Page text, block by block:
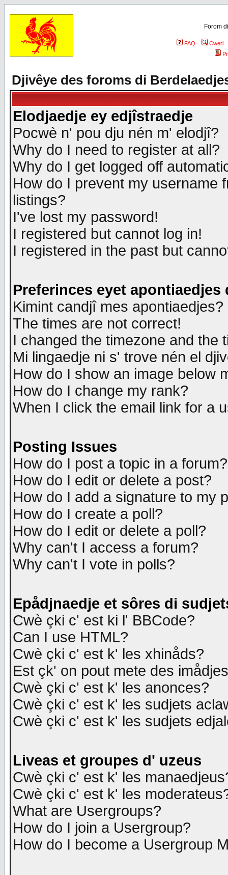
Forom
FAQ
Cweri
Djivêye des foroms di
Elodjaedje ey edjîstraedje
Pocwè n' pou dju nén m' elodjî?
Why do I need to register at all?
Why do I get logged off
How do I prevent my username
listings?
I've lost my password!
I registered but cannot log in!
I registered in the past but
Preferinces eyet apontiaedjes
Kimint candjî mes apontiaedjes?
The times are not correct!
I changed the timezone and the
Mi lingaedje ni s' trove nén el
How do I show an image below
How do I change my rank?
When I click the email link for a
Posting Issues
How do I post a topic in a forum?
How do I edit or delete a post?
How do I add a signature to my
How do I create a poll?
How do I edit or delete a poll?
Why can't I access a forum?
Why can't I vote in polls?
Epådjnaedje et sôres di
Cwè çki c' est ki l' BBCode?
Can I use HTML?
Cwè çki c' est k' les xhinåds?
Est çk' on pout mete des
Cwè çki c' est k' les anonces?
Cwè çki c' est k' les sudjets
Cwè çki c' est k' les sudjets
Liveas et groupes d' uzeus
Cwè çki c' est k' les
Cwè çki c' est k' les
What are Usergroups?
How do I join a Usergroup?
How do I become a Usergroup